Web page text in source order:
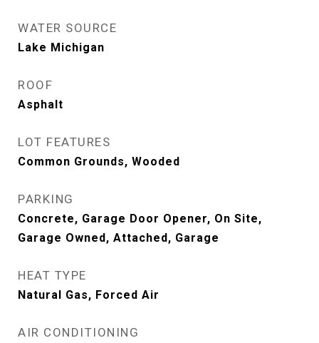
WATER SOURCE
Lake Michigan
ROOF
Asphalt
LOT FEATURES
Common Grounds, Wooded
PARKING
Concrete, Garage Door Opener, On Site,
Garage Owned, Attached, Garage
HEAT TYPE
Natural Gas, Forced Air
AIR CONDITIONING